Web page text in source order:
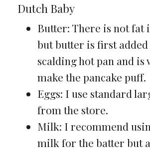
Dutch Baby
Butter: There is not fat
but butter is first
scalding hot pan and is
make the pancake puff.
Eggs: I use standard
from the store.
Milk: I recommend
milk for the batter but